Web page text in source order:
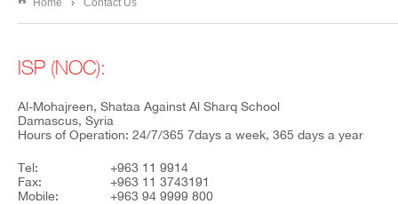
You are here
Home › Contact Us
ISP (NOC):
Al-Mohajreen, Shataa Against Al Sharq School
Damascus, Syria
Hours of Operation: 24/7/365 7days a week, 365 days a year
Tel:
+963 11 9914
Fax:
+963 11 3743191
Mobile:
+963 94 9999 800